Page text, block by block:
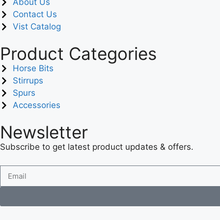
Contact Us
Vist Catalog
Product Categories
Horse Bits
Stirrups
Spurs
Accessories
Newsletter
Subscribe to get latest product updates & offers.